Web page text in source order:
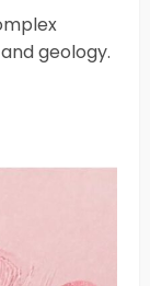
geology.